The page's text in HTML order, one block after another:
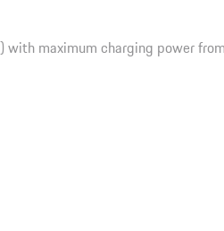
maximum charging power